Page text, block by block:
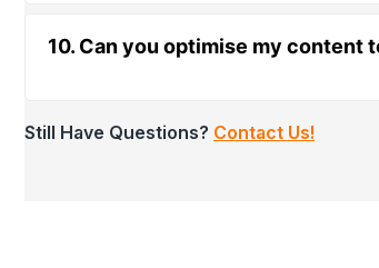
10. Can you optimise my content
Still Have Questions? Contact Us!